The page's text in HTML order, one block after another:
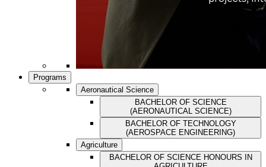
Programs
Aeronautical Science
BACHELOR OF SCIENCE
(AERONAUTICAL SCIENCE)
BACHELOR OF TECHNOLOGY
(AEROSPACE ENGINEERING)
Agriculture
BACHELOR OF SCIENCE HONOURS IN